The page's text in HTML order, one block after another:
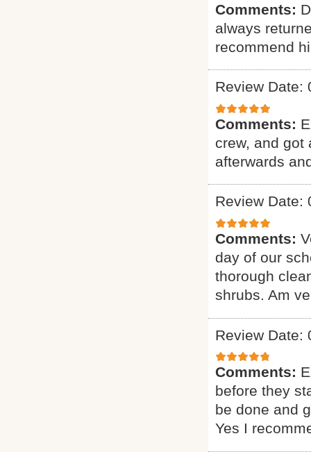
Comments:
always
recommend
Review Date:
Comments:
crew, and got
afterwards
Review Date:
Comments:
day of our
thorough
shrubs. Am
Review Date:
Comments:
before they
be done and
Yes I